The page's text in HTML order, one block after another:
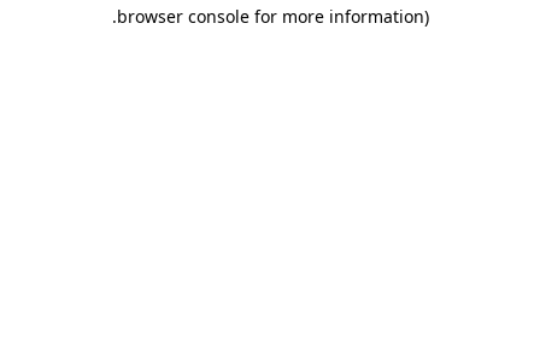
browser console for more information)
.